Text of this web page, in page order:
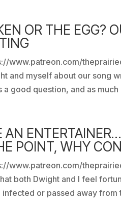
OR THE EGG?
www.patreon.com/
and myself about our song
a good question, and as
AN ENTERTAINER…
POINT, WHY
www.patreon.com/
both Dwight and I feel
or passed away from